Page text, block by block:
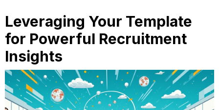
Leveraging Your Template
for Powerful Recruitment
Insights